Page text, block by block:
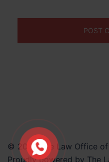
© 2026 The Law Office
Proudly powered by The